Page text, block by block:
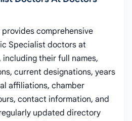
comprehensive
Specialist doctors at
including their full names,
current designations, years
affiliations, chamber
contact information, and
updated directory